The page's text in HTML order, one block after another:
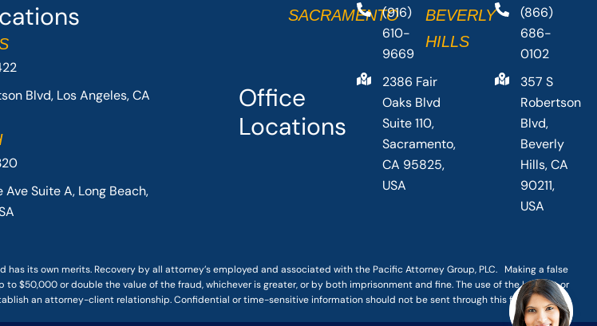
Blvd, Los Angeles, CA
Suite A, Long Beach,
Office
Locations
SACRAMENTO(916)
610-
9669
2386 Fair
Oaks Blvd
Suite 110,
Sacramento,
CA 95825,
USA
BEVERLY
HILLS
(866)
686-
0102
357 S
Robertson
Blvd,
Beverly
Hills, CA
90211,
USA
its own merits. Recovery by all attorney’s employed and associated with the Pacific Attorney Group, PLC. Making a false
$50,000 or double the value of the fraud, whichever is greater, or by both imprisonment and fine. The use of the Internet or
an attorney-client relationship. Confidential or time-sensitive information should not be sent through this form.